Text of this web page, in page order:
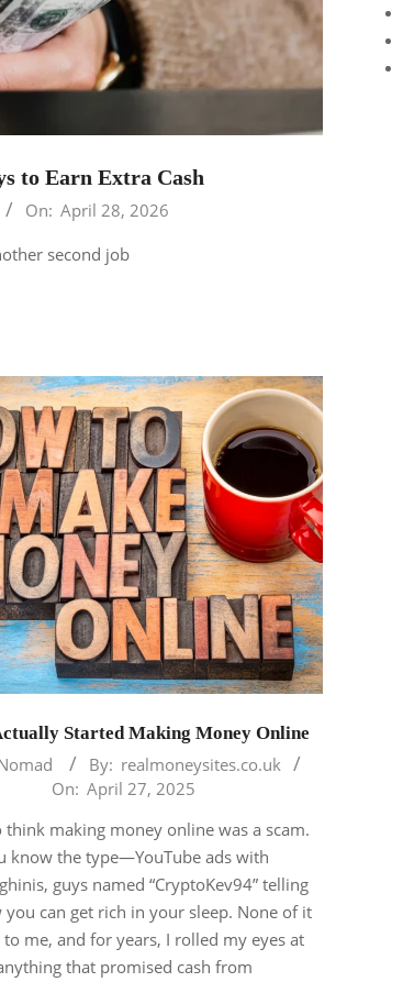
to Earn Extra Cash
On: April 28, 2026
second job
Started Making Money Online
By: realmoneysites.co.uk
On: April 27, 2025
think making money online was a scam.
know the type—YouTube ads with
guys named “CryptoKev94” telling
you can get rich in your sleep. None of it
me, and for years, I rolled my eyes at
that promised cash from